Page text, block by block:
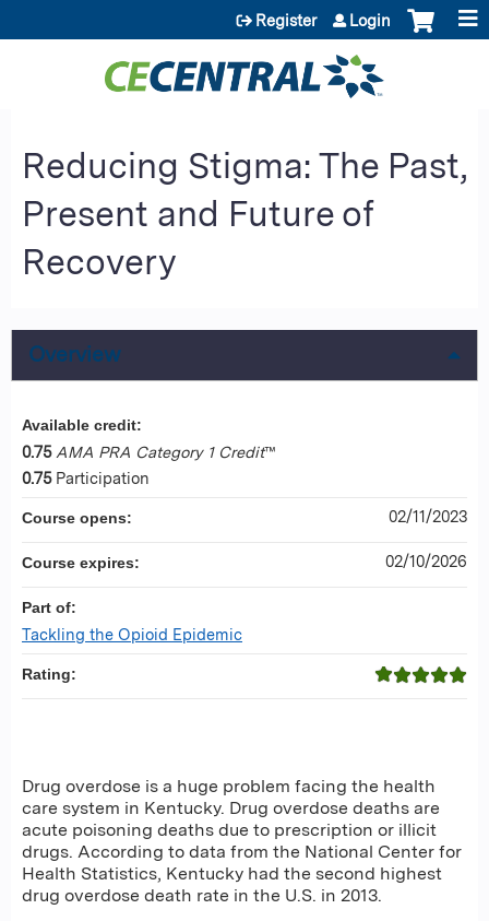
Jump to content
Register Login
Reducing Stigma: The Past,
Present and Future of
Recovery
Overview
Drug overdose is a huge problem facing the health
care system in Kentucky. Drug overdose deaths are
acute poisoning deaths due to prescription or illicit
drugs. According to data from the National Center for
Health Statistics, Kentucky had the second highest
drug overdose death rate in the U.S. in 2013.
Available credit:
0.75 AMA PRA Category 1 Credit™
0.75 Participation
Course opens: 02/11/2023
Course expires: 02/10/2026
Part of:
Tackling the Opioid Epidemic
Rating: